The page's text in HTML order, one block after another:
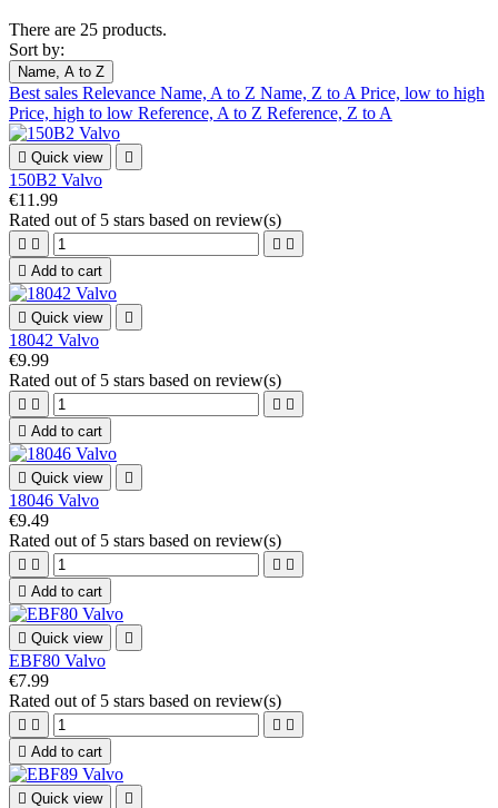
There are 25 products.
Sort by:
Name, A to Z
Best sales Relevance Name, A to Z Name, Z to A Price, low to high
Price, high to low Reference, A to Z Reference, Z to A
 Quick view 
150B2 Valvo
€11.99
Rated out of 5 stars based on review(s)
   
 Add to cart
 Quick view 
18042 Valvo
€9.99
Rated out of 5 stars based on review(s)
   
 Add to cart
 Quick view 
18046 Valvo
€9.49
Rated out of 5 stars based on review(s)
   
 Add to cart
 Quick view 
EBF80 Valvo
€7.99
Rated out of 5 stars based on review(s)
   
 Add to cart
 Quick view 